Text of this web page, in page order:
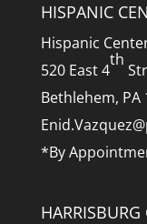
HISPANIC
Hispanic
520 East 4
th
Bethlehem, PA
*By
HARRISBURG